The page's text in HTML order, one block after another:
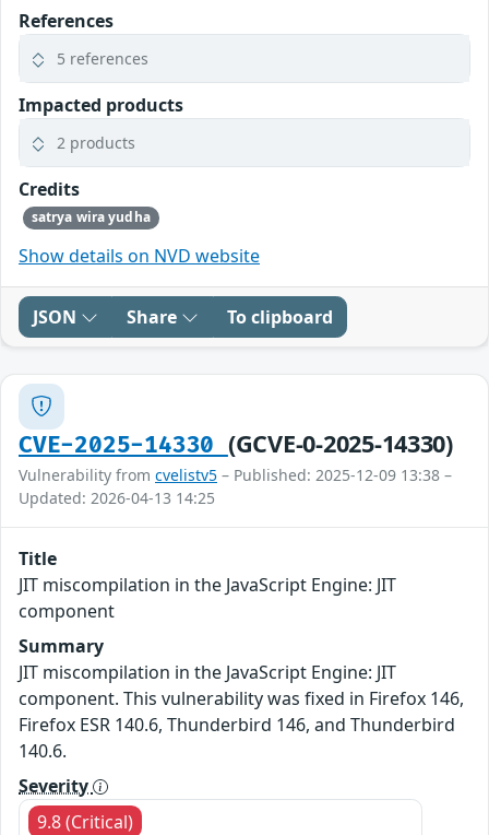
References
5 references
Impacted products
2 products
Credits
satrya wira yudha
Show details on NVD website
JSON Share To clipboard
CVE-2025-14330 (GCVE-0-2025-14330)
Vulnerability from cvelistv5 – Published: 2025-12-09 13:38 –
Updated: 2026-04-13 14:25
Title
JIT miscompilation in the JavaScript Engine: JIT
component
Summary
JIT miscompilation in the JavaScript Engine: JIT
component. This vulnerability was fixed in Firefox 146,
Firefox ESR 140.6, Thunderbird 146, and Thunderbird
140.6.
Severity
9.8 (Critical)